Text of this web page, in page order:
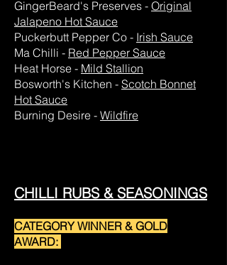
GingerBeard's Preserves - Original
Jalapeno Hot Sauce
Puckerbutt Pepper Co - Irish Sauce
Ma Chilli - Red Pepper Sauce
Heat Horse - Mild Stallion
Bosworth's Kitchen - Scotch Bonnet
Hot Sauce
Burning Desire - Wildfire
CHILLI RUBS & SEASONINGS
CATEGORY WINNER & GOLD
AWARD: